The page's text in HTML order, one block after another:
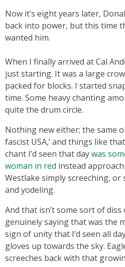
Now it’s eight years later,
back into power, but this time
wanted him.
When I finally arrived at Cal
just starting. It was a large
packed for blocks. I started
time. Some heavy chanting
quite the drum circle.
Nothing new either; the same
fascist USA,’ and things like
chant I’d seen that daywas
woman in red instead
Westlake simply screeching,
and yodeling.
And that isn’t some sort of
genuinely saying that was the
sign of unity that I’d seen all
gloves up towards the sky.
screeches back with that